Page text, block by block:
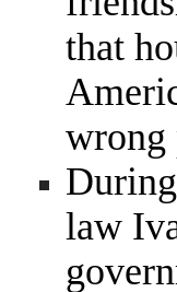
that
wrong
law